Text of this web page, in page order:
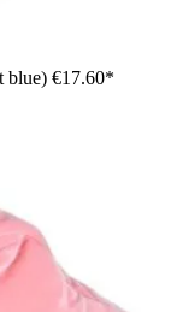
blue) €17.60*